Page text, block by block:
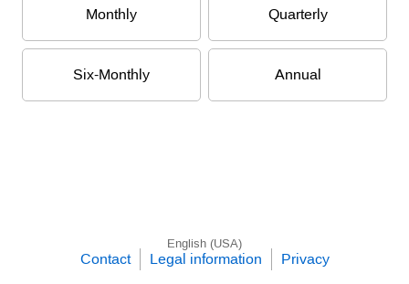
Monthly Quarterly
Six-Monthly Annual
English (USA)
Contact Legal information Privacy